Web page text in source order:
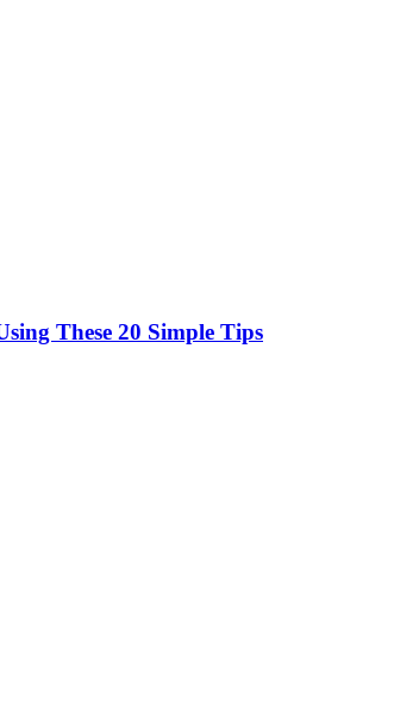
These 20 Simple Tips